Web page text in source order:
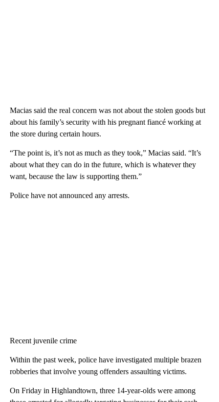
Macias said the real concern was not about the stolen goods but
about his family’s security with his pregnant fiancé working at
the store during certain hours.
“The point is, it’s not as much as they took,” Macias said. “It’s
about what they can do in the future, which is whatever they
want, because the law is supporting them.”
Police have not announced any arrests.
Recent juvenile crime
Within the past week, police have investigated multiple brazen
robberies that involve young offenders assaulting victims.
On Friday in Highlandtown, three 14-year-olds were among